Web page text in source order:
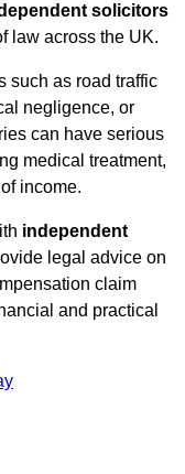
solicitors
law across the UK.
such as road traffic
negligence, or
can have serious
medical treatment,
income.
independent
legal advice on
claim
and practical